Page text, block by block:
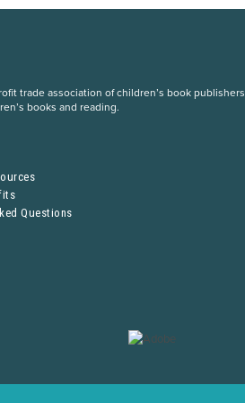
trade association of children’s book publishers
books and reading.
Questions